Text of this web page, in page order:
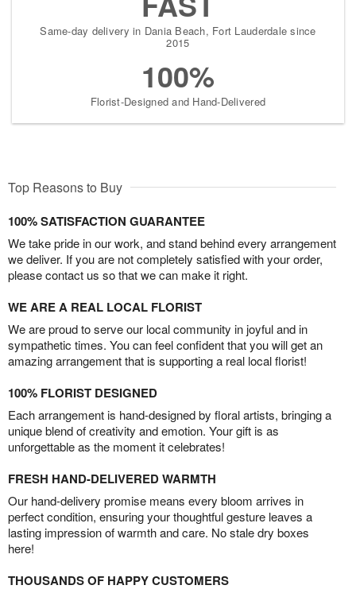
Same-day delivery in Dania Beach, Fort Lauderdale since
2015
100%
Florist-Designed and Hand-Delivered
Top Reasons to Buy
100% SATISFACTION GUARANTEE
We take pride in our work, and stand behind every arrangement
we deliver. If you are not completely satisfied with your order,
please contact us so that we can make it right.
WE ARE A REAL LOCAL FLORIST
We are proud to serve our local community in joyful and in
sympathetic times. You can feel confident that you will get an
amazing arrangement that is supporting a real local florist!
100% FLORIST DESIGNED
Each arrangement is hand-designed by floral artists, bringing a
unique blend of creativity and emotion. Your gift is as
unforgettable as the moment it celebrates!
FRESH HAND-DELIVERED WARMTH
Our hand-delivery promise means every bloom arrives in
perfect condition, ensuring your thoughtful gesture leaves a
lasting impression of warmth and care. No stale dry boxes
here!
THOUSANDS OF HAPPY CUSTOMERS